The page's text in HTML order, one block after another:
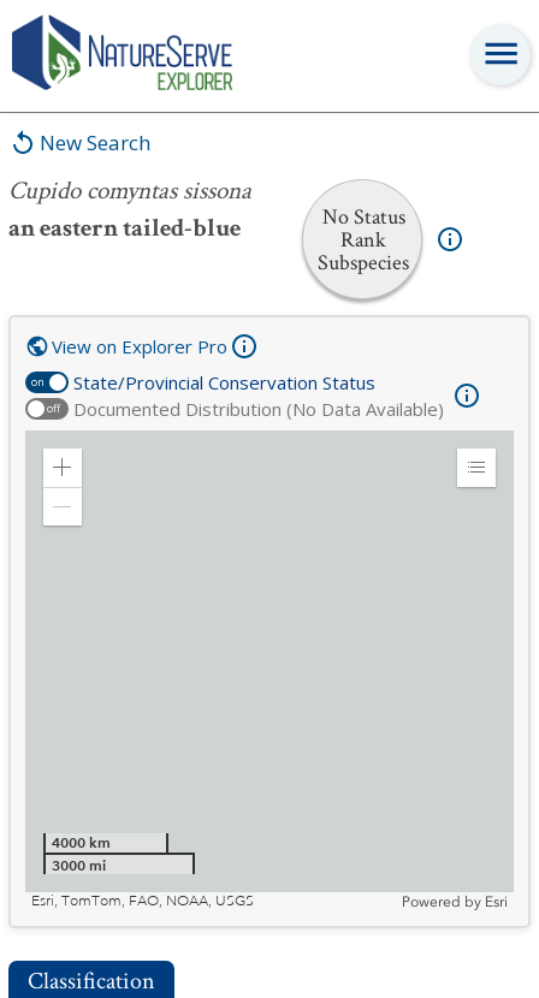
New Search
Cupido comyntas sissona
an eastern tailed-blue
No Status
Rank
Subspecies
Cupido comyntas sissona
on State/Provincial Conservation Status
off Documented Distribution (No Data Available)
View on Explorer Pro
Zoom
Expand
4000 km
3000 mi
Esri, TomTom, FAO, NOAA, USGS
Powered by Esri
Classification